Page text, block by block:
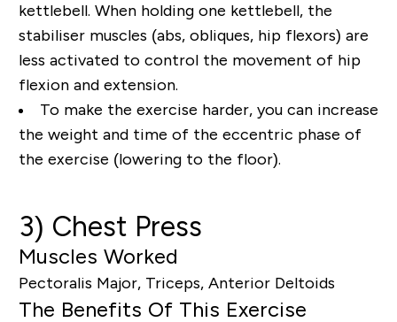
kettlebell. When holding one kettlebell, the
stabiliser muscles (abs, obliques, hip flexors) are
less activated to control the movement of hip
flexion and extension.
To make the exercise harder, you can increase
the weight and time of the eccentric phase of
the exercise (lowering to the floor).
3) Chest Press
Muscles Worked
Pectoralis Major, Triceps, Anterior Deltoids
The Benefits Of This Exercise